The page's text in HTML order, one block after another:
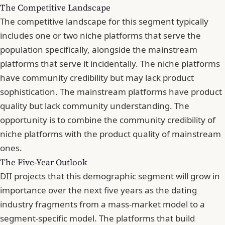
The Competitive Landscape
The competitive landscape for this segment typically
includes one or two niche platforms that serve the
population specifically, alongside the mainstream
platforms that serve it incidentally. The niche platforms
have community credibility but may lack product
sophistication. The mainstream platforms have product
quality but lack community understanding. The
opportunity is to combine the community credibility of
niche platforms with the product quality of mainstream
ones.
The Five-Year Outlook
DII projects that this demographic segment will grow in
importance over the next five years as the dating
industry fragments from a mass-market model to a
segment-specific model. The platforms that build